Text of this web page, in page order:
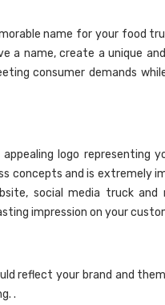
name for your food
a name, create a unique
consumer demands
logo representing
concepts and is extremely
social media truck and
impression on your
reflect your brand and
.